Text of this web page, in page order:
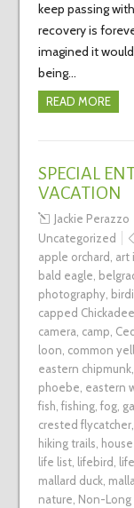
keep passing
recovery is
imagined it
being…
READ MORE
SPECIAL
VACATION
Jackie Perazzo
Uncategorized
apple orchard, art
bald eagle,
photography,
capped Chickadee
camera, camp,
loon, common
eastern chipmunk,
phoebe, eastern
fish, fishing, fog,
crested flycatcher,
hiking trails,
life list, lifebird,
mallard duck,
nature, Non-Long